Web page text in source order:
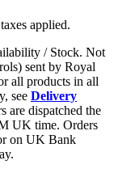
applied.
/ Stock. Not
sent by Royal
all products in all
see Delivery
are dispatched the
UK time. Orders
on UK Bank